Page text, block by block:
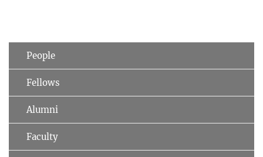
People
Fellows
Alumni
Faculty